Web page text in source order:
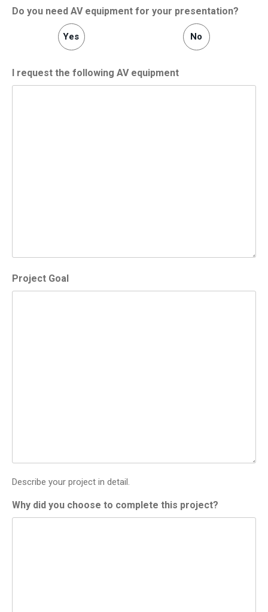
Do you need AV equipment for your presentation?
Yes No
I request the following AV equipment
Project Goal
Describe your project in detail.
Why did you choose to complete this project?